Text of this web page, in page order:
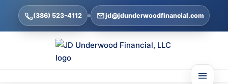
(386) 523-4112 jd@jdunderwoodfinancial.com